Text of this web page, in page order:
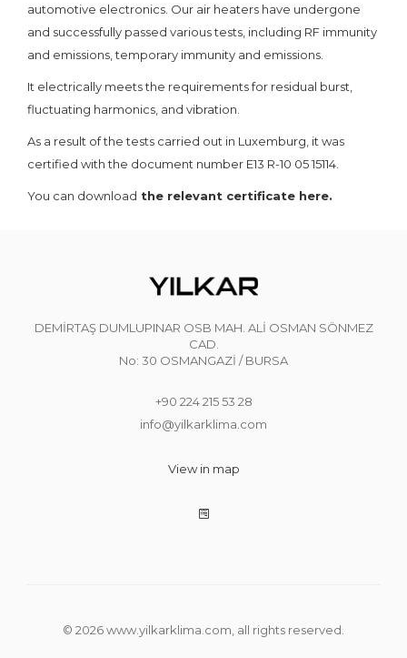
automotive electronics. Our air heaters have undergone
and successfully passed various tests, including RF immunity
and emissions, temporary immunity and emissions.
It electrically meets the requirements for residual burst,
fluctuating harmonics, and vibration.
As a result of the tests carried out in Luxemburg, it was
certified with the document number E13 R-10 05 15114.
You can download the relevant certificate here.
DEMİRTAŞ DUMLUPINAR OSB MAH. ALİ OSMAN SÖNMEZ
CAD.
No: 30 OSMANGAZİ / BURSA
+90 224 215 53 28
info@yilkarklima.com
View in map
© 2026 www.yilkarklima.com, all rights reserved.